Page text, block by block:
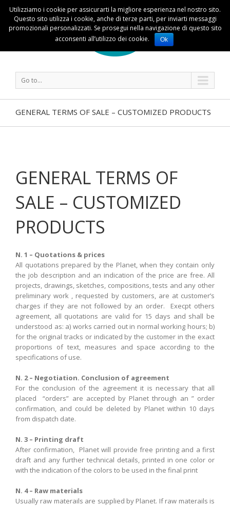
Go to...
GENERAL TERMS OF SALE – CUSTOMIZED PRODUCTS
GENERAL TERMS OF
SALE – CUSTOMIZED
PRODUCTS
N. 1 – Quotations & prices
All quotations prepared by the Planet,when they contain only
the job description and an indication of the price are free. All
projects, drawings, sketches, compositions, tests and any other
preliminary work , requested by customers, are at customer’s
charges if they are not followed by an order. Execpt others
agreement, all quotations are valid for 15 days and shall be
understood as: a) works carried out in normal working hours; b)
for the original tracks or indicated by the customer in the exact
proportions of text, measures and space according to the
specifications of use.
N. 2 – Negotiation. Conclusion of agreement
For the conclusion of the agreement it is necessary thatall
placed“orders” are accepted by Planet through an ” order
confirmation, and could be deleted by Planet within 10 days
from dispatch date.
N. 3 – Printing draft
After confirmation, Planet will provide free printing and a first
draft and anyfurthertechnical details, printed in one color or
with the indication of the colors to be used in the final print
N. 4 – Raw materials
Usually raw materails are supplied by Planet. If raw materails is
Utilizziamo i cookie per assicurarti la migliore esperienza nel nostro sito.
Questo sito utilizza i cookie, anche di terze parti, per inviarti messaggi
promozionali personalizzati. Se prosegui nella navigazione di questo sito
acconsenti all’utilizzo dei cookie.
Ok